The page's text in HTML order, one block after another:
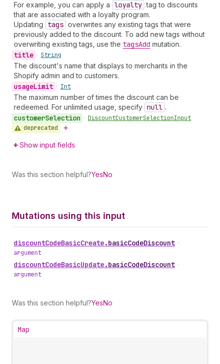
For example, you can apply a loyalty tag to discounts
that are associated with a loyalty program.
Updating
tags overwrites any existing tags that were
previously added to the discount. To add new tags without
overwriting existing tags, use the tagsAdd mutation.
title • String
The discount's name that displays to merchants in the
Shopify admin and to customers.
usageLimit • Int
The maximum number of times the discount can be
redeemed. For unlimited usage, specify null .
customerSelection • DiscountCustomerSelectionInput
deprecated
Show input fields
Was this section helpful?YesNo
Mutations using this input
discountCodeBasicCreate.basicCodeDiscount •
argument
discountCodeBasicUpdate.basicCodeDiscount •
argument
Was this section helpful?YesNo
Map